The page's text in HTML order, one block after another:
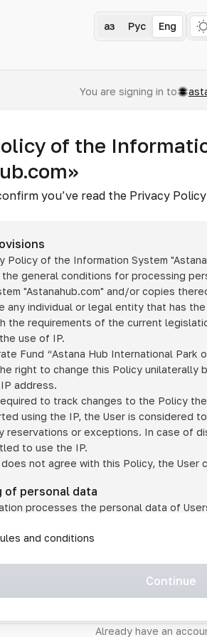
Қаз Рус Eng
You are signing in to
of the
you’ve read the Privacy Policy
Policy of the Information System
general conditions for processing
"Astanahub.com" and/or copies
any individual or legal entity that has
the requirements of the current
use of IP.
Fund “Astana Hub International
right to change this Policy unilaterally
address.
to track changes to the Policy
using the IP, the User is considered
reservations or exceptions. In case of
to use the IP.
not agree with this Policy, the User
of personal data
processes the personal data of
services and services using IP;
agreed to transfer their data to a
operated by a third party;
and conditions
Continue
Already have an